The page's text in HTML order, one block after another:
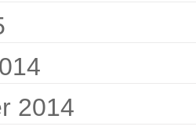
2014